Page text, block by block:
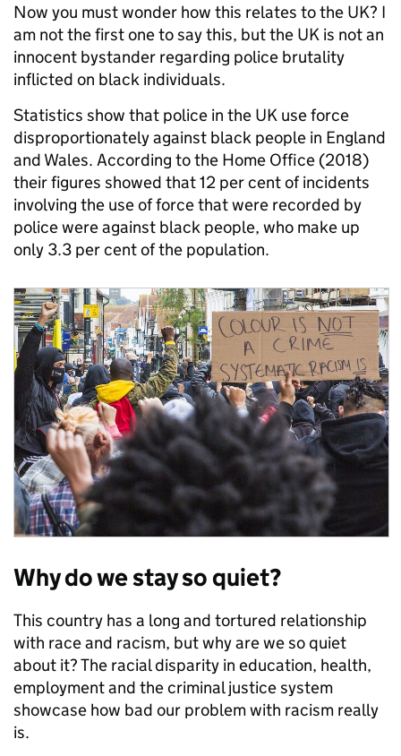
Now you must wonder how this relates to the UK? I
am not the first one to say this, but the UK is not an
innocent bystander regarding police brutality
inflicted on black individuals.
Statistics show that police in the UK use force
disproportionately against black people in England
and Wales. According to the Home Office (2018)
their figures showed that 12 per cent of incidents
involving the use of force that were recorded by
police were against black people, who make up
only 3.3 per cent of the population.
Why do we stay so quiet?
This country has a long and tortured relationship
with race and racism, but why are we so quiet
about it? The racial disparity in education, health,
employment and the criminal justice system
showcase how bad our problem with racism really
is.